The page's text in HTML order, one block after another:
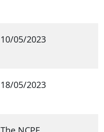
10/05/2023
18/05/2023